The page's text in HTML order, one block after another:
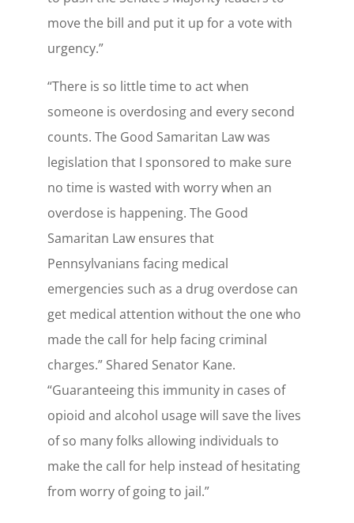
move the bill and put it up for a vote with
urgency.”
“There is so little time to act when
someone is overdosing and every second
counts. The Good Samaritan Law was
legislation that I sponsored to make sure
no time is wasted with worry when an
overdose is happening. The Good
Samaritan Law ensures that
Pennsylvanians facing medical
emergencies such as a drug overdose can
get medical attention without the one who
made the call for help facing criminal
charges.” Shared Senator Kane.
“Guaranteeing this immunity in cases of
opioid and alcohol usage will save the lives
of so many folks allowing individuals to
make the call for help instead of hesitating
from worry of going to jail.”